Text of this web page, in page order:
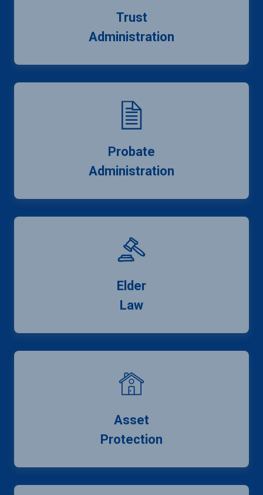
Trust
Administration
Probate
Administration
Elder
Law
Asset
Protection